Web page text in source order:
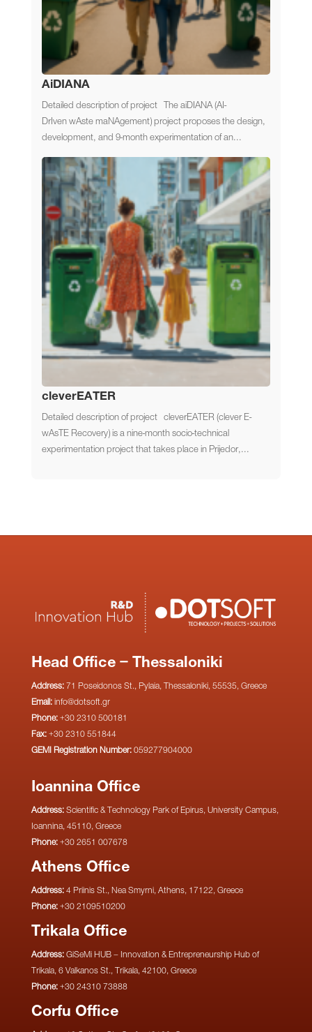
AiDIANA
Detailed description of project The aiDIANA (AI-
DrIven wAste maNAgement) project proposes the design,
development, and 9-month experimentation of an...
cleverEATER
Detailed description of project cleverEATER (clever E-
wAsTE Recovery) is a nine-month socio-technical
experimentation project that takes place in Prijedor,...
Head Office – Thessaloniki
Address:71 Poseidonos St., Pylaia, Thessaloniki, 55535, Greece
Email:info@dotsoft.gr
Phone:+30 2310 500181
Fax:+30 2310 551844
GEMI Registration Number:059277904000
Ioannina Office
Address:Scientific & Technology Park of Epirus, University Campus,
Ioannina, 45110, Greece
Phone:+30 2651 007678
Athens Office
Address:4 Priinis St., Nea Smyrni, Athens, 17122, Greece
Phone:+30 2109510200
Trikala Office
Address:GiSeMi HUB – Innovation & Entrepreneurship Hub of
Trikala, 6 Valkanos St., Trikala, 42100, Greece
Phone:+30 24310 73888
Corfu Office